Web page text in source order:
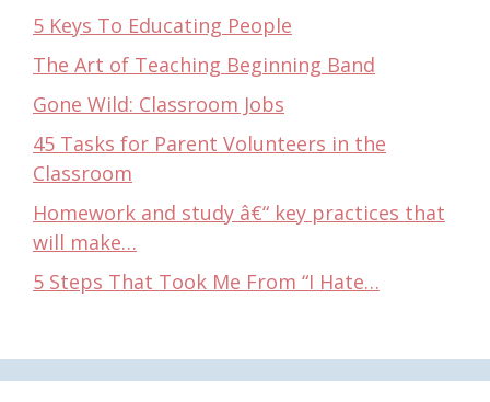
5 Keys To Educating People
The Art of Teaching Beginning Band
Gone Wild: Classroom Jobs
45 Tasks for Parent Volunteers in the
Classroom
Homework and study â€“ key practices that
will make…
5 Steps That Took Me From “I Hate…